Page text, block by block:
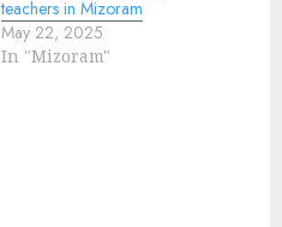
teachers in Mizoram
May 22, 2025
In "Mizoram"